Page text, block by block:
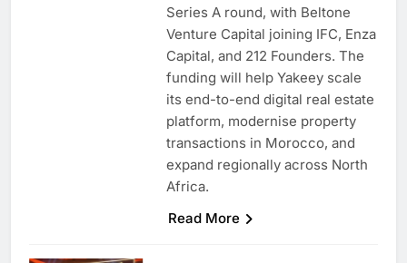
Series A round, with Beltone
Venture Capital joining IFC, Enza
Capital, and 212 Founders. The
funding will help Yakeey scale
its end-to-end digital real estate
platform, modernise property
transactions in Morocco, and
expand regionally across North
Africa.
Read More